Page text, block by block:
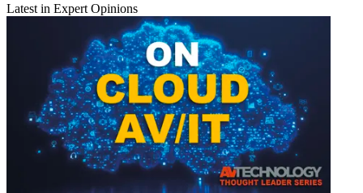
Latest in Expert Opinions